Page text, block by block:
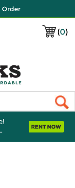
Order
(0)